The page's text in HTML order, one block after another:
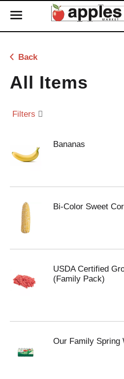
T
g
e
n
v
t
Back
All Items
Filters
Bananas
Bi-Color Sweet
USDA Certified
(Family Pack)
Our Family Spring